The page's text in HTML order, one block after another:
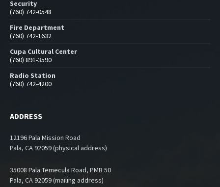
Security
(760) 742-0548
Fire Department
(760) 742-1632
Cupa Cultural Center
(760) 891-3590
Radio Station
(760) 742-4200
ADDRESS
12196 Pala Mission Road
Pala, CA 92059 (physical address)
35008 Pala Temecula Road, PMB 50
Pala, CA 92059 (mailing address)